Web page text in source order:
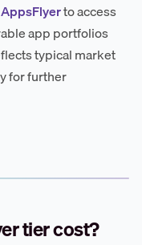
to access
app portfolios
typical market
for further
tier cost?